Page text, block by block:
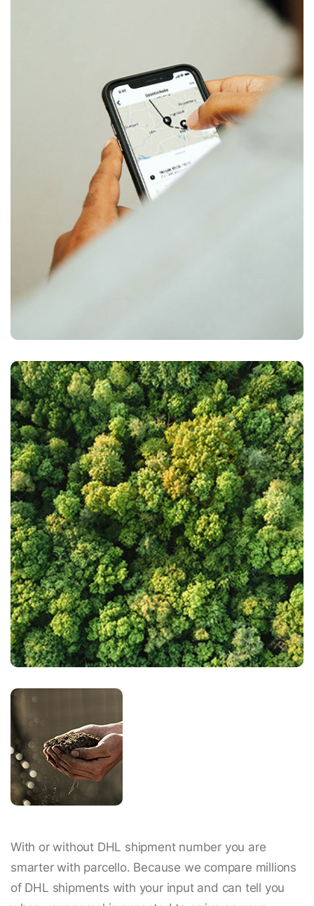
With or without DHL shipment number you are
smarter with parcello. Because we compare millions
of DHL shipments with your input and can tell you